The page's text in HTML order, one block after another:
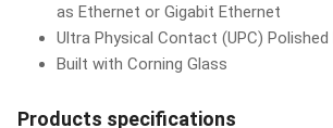
as Ethernet or Gigabit Ethernet
Ultra Physical Contact (UPC) Polished
Built with Corning Glass
Products specifications